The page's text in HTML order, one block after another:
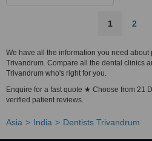
1 2
We have all the information you need
Trivandrum. Compare all the dental clinics
Trivandrum who's right for you.
Enquire for a fast quote ★ Choose from 21
verified patient reviews.
Asia India Dentists Trivandrum